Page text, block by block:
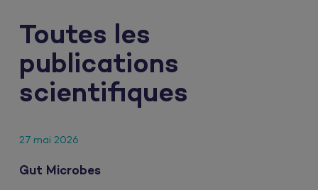
Toutes les
publications
scientifiques
27 mai 2026
Gut Microbes